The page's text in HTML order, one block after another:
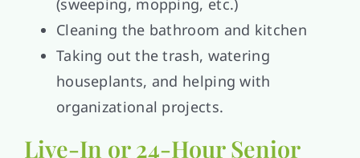
(sweeping, mopping, etc.)
Cleaning the bathroom and kitchen
Taking out the trash, watering
houseplants, and helping with
organizational projects.
Live-In or 24-Hour Senior